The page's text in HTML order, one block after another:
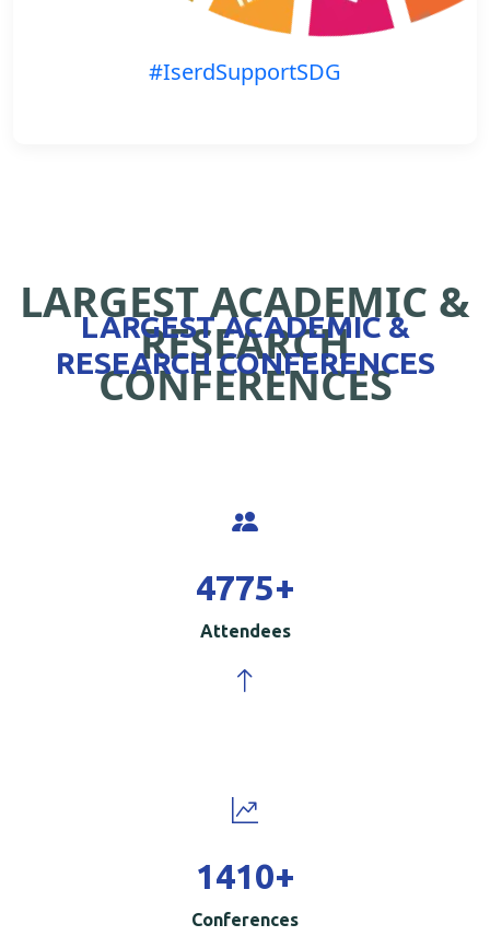
#IserdSupportSDG
LARGEST ACADEMIC &
RESEARCH
CONFERENCES
LARGEST ACADEMIC &
RESEARCH CONFERENCES
5000+
Attendees
1500+
Conferences